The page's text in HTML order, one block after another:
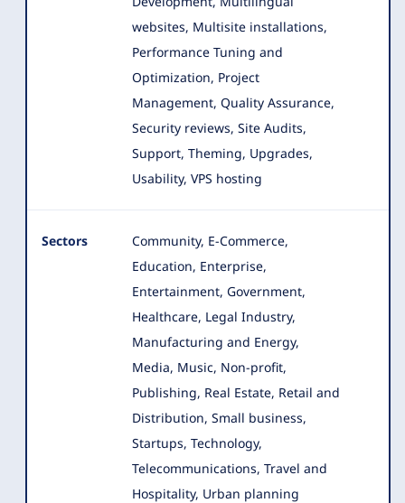
websites, Multisite installations,
Performance Tuning and
Optimization, Project
Management, Quality Assurance,
Security reviews, Site Audits,
Support, Theming, Upgrades,
Usability, VPS hosting
Sectors
Community, E-Commerce,
Education, Enterprise,
Entertainment, Government,
Healthcare, Legal Industry,
Manufacturing and Energy,
Media, Music, Non-profit,
Publishing, Real Estate, Retail and
Distribution, Small business,
Startups, Technology,
Telecommunications, Travel and
Hospitality, Urban planning